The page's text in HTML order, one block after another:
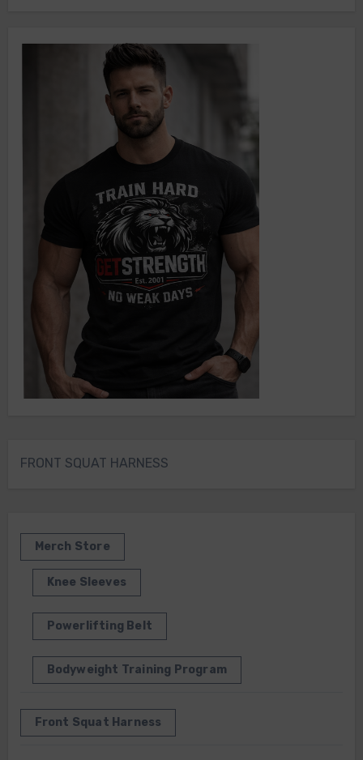
FRONT SQUAT HARNESS
Merch Store
Knee Sleeves
Powerlifting Belt
Bodyweight Training Program
Front Squat Harness